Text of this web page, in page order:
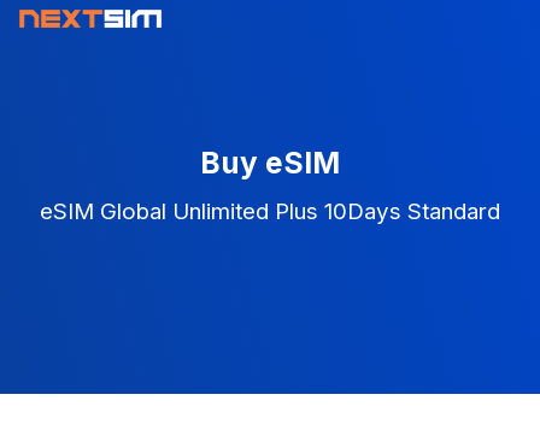
Buy eSIM
eSIM Global Unlimited Plus 10Days Standard